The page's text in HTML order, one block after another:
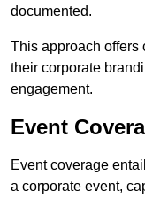
documented.
This approach offers
their corporate
engagement.
Event
Event coverage
a corporate event,